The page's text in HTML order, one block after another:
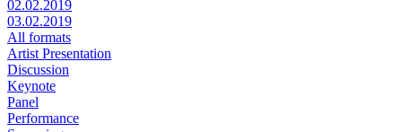
02.02.2019
03.02.2019
All formats
Artist Presentation
Discussion
Keynote
Panel
Performance